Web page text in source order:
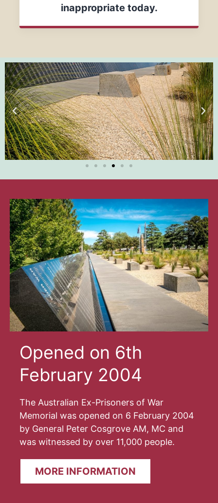
inappropriate today.
Opened on 6th
February 2004
The Australian Ex-Prisoners of War
Memorial was opened on 6 February 2004
by General Peter Cosgrove AM, MC and
was witnessed by over 11,000 people.
MORE INFORMATION